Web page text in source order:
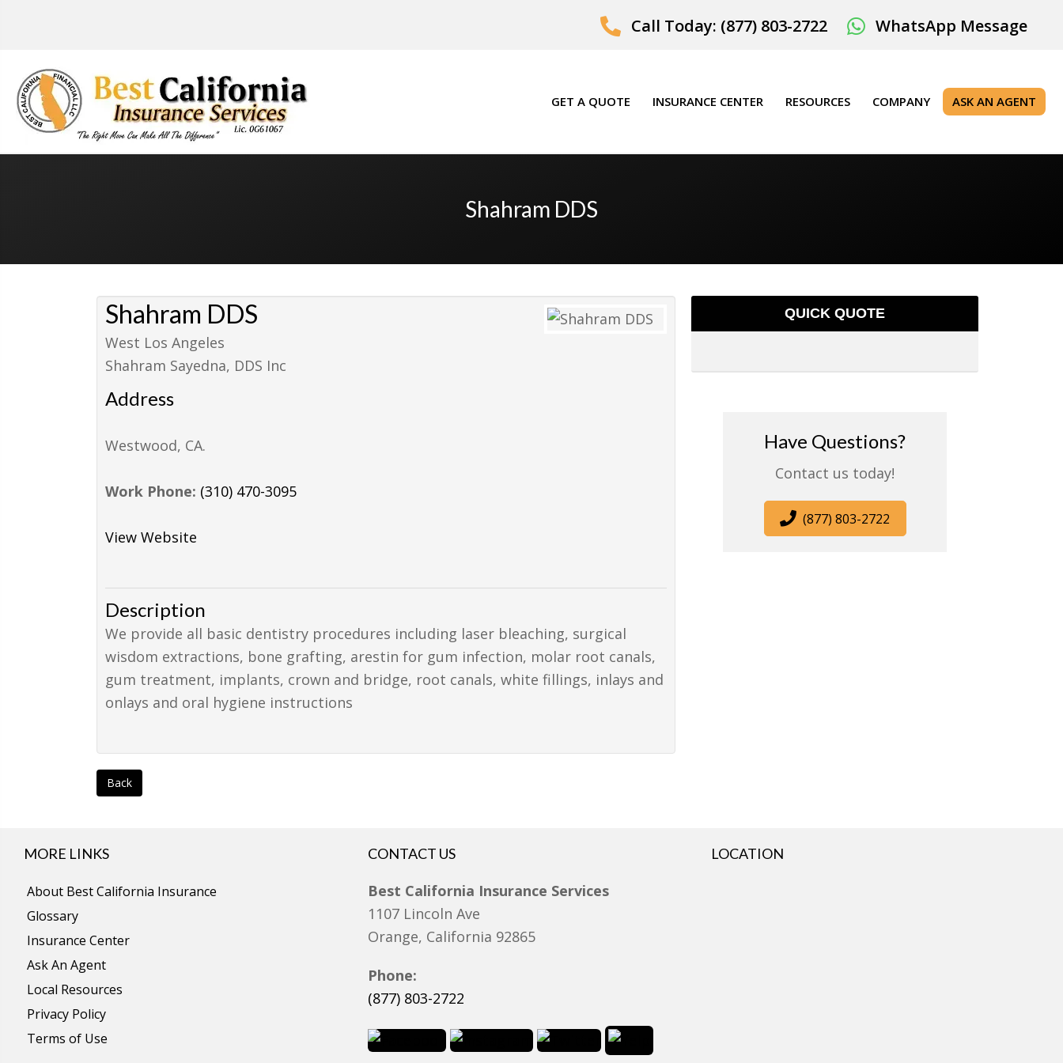
Call Today: (877) 803-2722 WhatsApp Message
GET A QUOTE INSURANCE CENTER RESOURCES COMPANY ASK AN AGENT
Shahram DDS
Shahram DDS
West Los Angeles
Shahram Sayedna, DDS Inc
Address
Westwood, CA.
Work Phone: (310) 470-3095
View Website
Description
We provide all basic dentistry procedures including laser bleaching, surgical
wisdom extractions, bone grafting, arestin for gum infection, molar root canals,
gum treatment, implants, crown and bridge, root canals, white fillings, inlays and
onlays and oral hygiene instructions
Back
QUICK QUOTE
Have Questions?
Contact us today!
(877) 803-2722
MORE LINKS
About Best California Insurance
Glossary
Insurance Center
Ask An Agent
Local Resources
Privacy Policy
Terms of Use
CONTACT US
Best California Insurance Services
1107 Lincoln Ave
Orange, California 92865
Phone:
(877) 803-2722
LOCATION